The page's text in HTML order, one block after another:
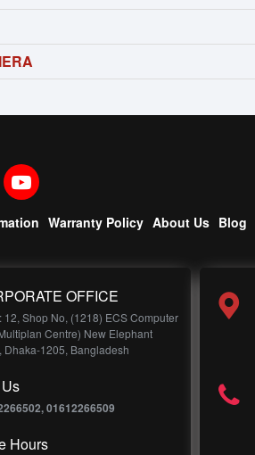
Warranty Policy About Us Blog
OFFICE
12, Shop No, (1218) ECS Computer
Centre) New Elephant
Dhaka-1205, Bangladesh
01612266509
Hours